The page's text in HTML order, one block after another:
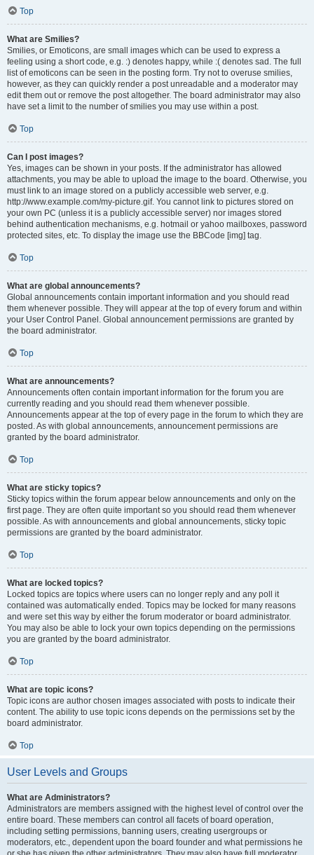
Top
What are Smilies?
Smilies, or Emoticons, are small images which can be used to express a
feeling using a short code, e.g. :) denotes happy, while :( denotes sad. The full
list of emoticons can be seen in the posting form. Try not to overuse smilies,
however, as they can quickly render a post unreadable and a moderator may
edit them out or remove the post altogether. The board administrator may also
have set a limit to the number of smilies you may use within a post.
Top
Can I post images?
Yes, images can be shown in your posts. If the administrator has allowed
attachments, you may be able to upload the image to the board. Otherwise, you
must link to an image stored on a publicly accessible web server, e.g.
http://www.example.com/my-picture.gif. You cannot link to pictures stored on
your own PC (unless it is a publicly accessible server) nor images stored
behind authentication mechanisms, e.g. hotmail or yahoo mailboxes, password
protected sites, etc. To display the image use the BBCode [img] tag.
Top
What are global announcements?
Global announcements contain important information and you should read
them whenever possible. They will appear at the top of every forum and within
your User Control Panel. Global announcement permissions are granted by
the board administrator.
Top
What are announcements?
Announcements often contain important information for the forum you are
currently reading and you should read them whenever possible.
Announcements appear at the top of every page in the forum to which they are
posted. As with global announcements, announcement permissions are
granted by the board administrator.
Top
What are sticky topics?
Sticky topics within the forum appear below announcements and only on the
first page. They are often quite important so you should read them whenever
possible. As with announcements and global announcements, sticky topic
permissions are granted by the board administrator.
Top
What are locked topics?
Locked topics are topics where users can no longer reply and any poll it
contained was automatically ended. Topics may be locked for many reasons
and were set this way by either the forum moderator or board administrator.
You may also be able to lock your own topics depending on the permissions
you are granted by the board administrator.
Top
What are topic icons?
Topic icons are author chosen images associated with posts to indicate their
content. The ability to use topic icons depends on the permissions set by the
board administrator.
Top
User Levels and Groups
What are Administrators?
Administrators are members assigned with the highest level of control over the
entire board. These members can control all facets of board operation,
including setting permissions, banning users, creating usergroups or
moderators, etc., dependent upon the board founder and what permissions he